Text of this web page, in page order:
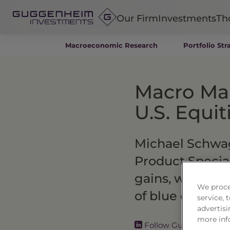
Our FirmInvestments
Insurance
Macroeconomic Research Portfolio
Macro
U.S.
Michael
Product
gains, why the
of blue chip
Follow Guggenheim
We
service,
more